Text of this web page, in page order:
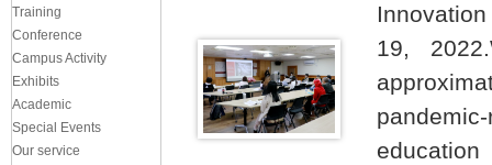
19,
Training
Conference
Campus Activity
Exhibits
Academic
Special Events
Our service